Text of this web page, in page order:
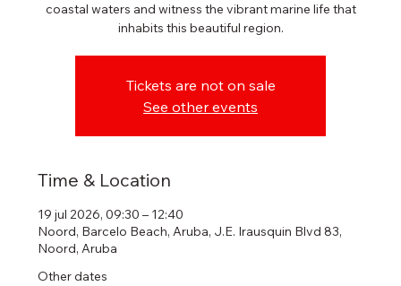
coastal waters and witness the vibrant marine life that
inhabits this beautiful region.
Tickets are not on sale
See other events
Time & Location
19 jul 2026, 09:30 – 12:40
Noord, Barcelo Beach, Aruba, J.E. Irausquin Blvd 83,
Noord, Aruba
Other dates